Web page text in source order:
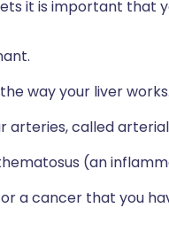
it is important that
way your liver works.
arteries, called arterial
(an
a cancer that you